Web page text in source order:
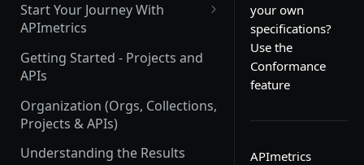
Start Your Journey With
APImetrics
API Call
API Suppliers
Getting Started - Projects and
APIs
Organization (Orgs, Collections,
Projects & APIs)
Understanding the Results
your own
specifications?
Use the
Conformance
feature
APImetrics